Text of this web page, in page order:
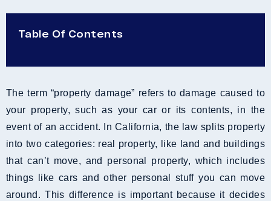
Table Of Contents
The term “property damage” refers to damage caused to
your property, such as your car or its contents, in the
event of an accident. In California, the law splits property
into two categories: real property, like land and buildings
that can’t move, and personal property, which includes
things like cars and other personal stuff you can move
around. This difference is important because it decides